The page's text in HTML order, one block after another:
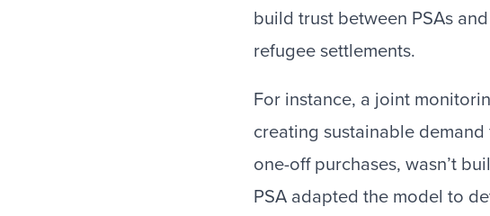
build trust between PSAs
refugee settlements.
For instance, a joint
creating sustainable
one-off purchases, wasn’t
PSA adapted the model to